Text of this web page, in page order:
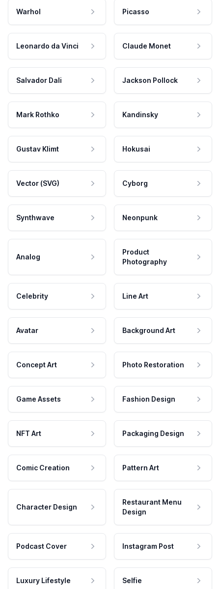
Warhol Picasso
Leonardo da Vinci Claude Monet
Salvador Dali Jackson Pollock
Mark Rothko Kandinsky
Gustav Klimt Hokusai
Vector (SVG) Cyborg
Synthwave Neonpunk
Analog
Product
Photography
Celebrity Line Art
Avatar Background Art
Concept Art Photo Restoration
Game Assets Fashion Design
NFT Art Packaging Design
Comic Creation Pattern Art
Character Design
Restaurant Menu
Design
Podcast Cover Instagram Post
Luxury Lifestyle Selfie